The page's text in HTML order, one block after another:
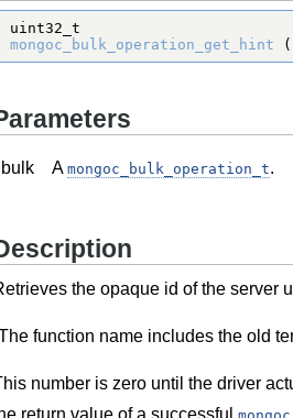
uint32_t
mongoc_bulk_operation_get_hint (
bulk A mongoc_bulk_operation_t.
the opaque id of the server
function name includes the old
number is zero until the driver